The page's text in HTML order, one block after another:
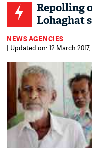
Repolling
Lohaghat
NEWS AGENCIES
| Updated on: 12 March 2017,